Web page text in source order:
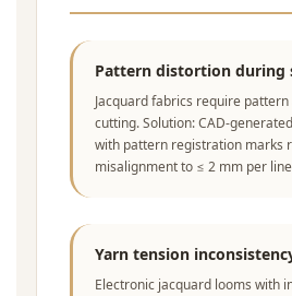
Pattern distortion during
Jacquard fabrics require
cutting. Solution: CAD-
with pattern registration marks
misalignment to ≤ 2 mm per
Yarn tension
Electronic jacquard looms with